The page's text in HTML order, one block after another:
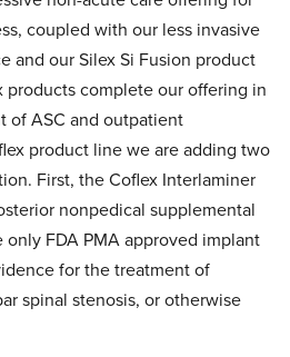
coupled with our less invasive
and our Silex Si Fusion product
products complete our offering in
of ASC and outpatient
product line we are adding two
First, the Coflex Interlaminer
nonpedical supplemental
FDA PMA approved implant
for the treatment of
spinal stenosis, or otherwise